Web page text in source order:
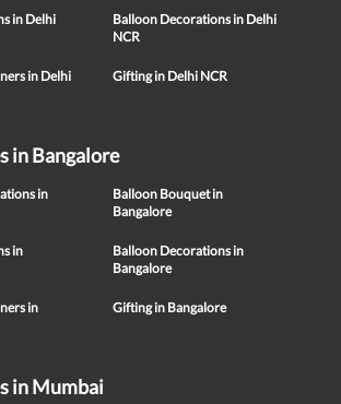
in Delhi
Balloon Decorations in Delhi
NCR
in Delhi
Gifting in Delhi NCR
in Bangalore
in
Balloon Bouquet in
Bangalore
in
Balloon Decorations in
Bangalore
in
Gifting in Bangalore
in Mumbai